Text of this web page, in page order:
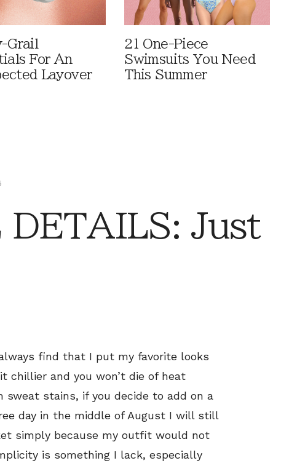
Grail
For An
Layover
21 One-Piece
Swimsuits You Need
This Summer
DETAILS: Just
find that I put my favorite looks
chillier and you won’t die of heat
stains, if you decide to add on a
day in the middle of August I will still
simply because my outfit would not
is something I lack, especially